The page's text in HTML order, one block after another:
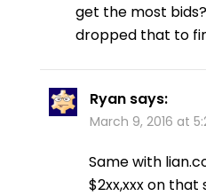
get the most
dropped that to
Ryan says:
March 9, 2016 at
Same with
$2xx,xxx on that